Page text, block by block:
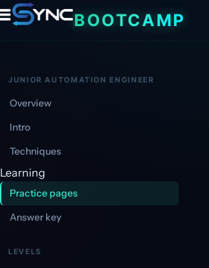
|BOOTCAMP
JUNIOR AUTOMATION ENGINEER
Overview
Intro
Techniques
Learning
Practice pages
Answer key
LEVELS